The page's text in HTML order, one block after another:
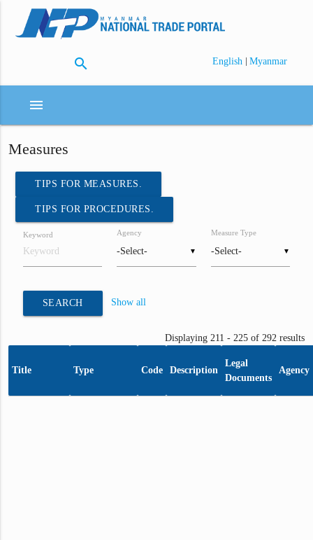
search English | Myanmar
menu
Measures
TIPS FOR MEASURES.
TIPS FOR PROCEDURES.
Keyword
▼
Agency
▼
Measure Type
SEARCH Show all
Displaying 211 - 225 of 292 results
Title Type Code Description
Legal
Documents
Agency